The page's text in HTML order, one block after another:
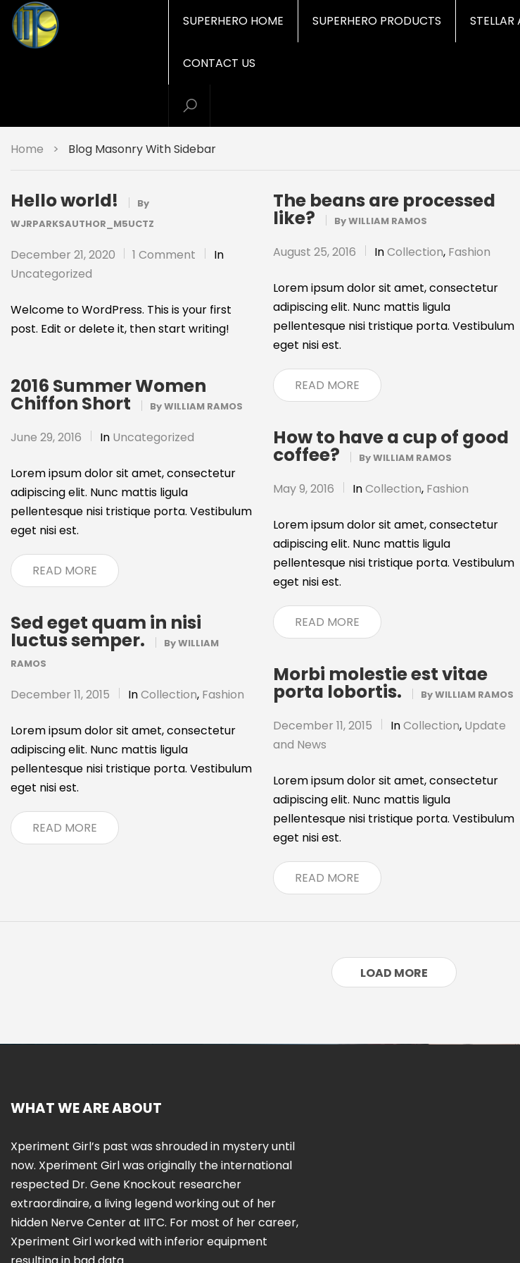
SUPERHERO HOME SUPERHERO PRODUCTS
CONTACT US
Home > Blog Masonry With Sidebar
Hello world!
By
WJRPARKSAUTHOR_M5UCTZ
December 21, 2020 1 Comment
In
Uncategorized
Welcome to WordPress. This is your first
post. Edit or delete it, then start writing!
The beans are processed
like? ByWILLIAM RAMOS
August 25, 2016 InCollection, Fashion
Lorem ipsum dolor sit amet, consectetur
adipiscing elit. Nunc mattis ligula
pellentesque nisi tristique porta. Vestibulum
eget nisi est.
READ MORE
2016 Summer Women
Chiffon Short ByWILLIAM RAMOS
June 29, 2016 In Uncategorized
Lorem ipsum dolor sit amet, consectetur
adipiscing elit. Nunc mattis ligula
pellentesque nisi tristique porta. Vestibulum
eget nisi est.
READ MORE
How to have a cup of good
coffee? ByWILLIAM RAMOS
May 9, 2016 InCollection, Fashion
Lorem ipsum dolor sit amet, consectetur
adipiscing elit. Nunc mattis ligula
pellentesque nisi tristique porta. Vestibulum
eget nisi est.
READ MORE
Sed eget quam in nisi
luctus semper. ByWILLIAM
RAMOS
December 11, 2015 InCollection, Fashion
Lorem ipsum dolor sit amet, consectetur
adipiscing elit. Nunc mattis ligula
pellentesque nisi tristique porta. Vestibulum
eget nisi est.
READ MORE
Morbi molestie est vitae
porta lobortis. ByWILLIAM RAMOS
December 11, 2015 InCollection, Update
and News
Lorem ipsum dolor sit amet, consectetur
adipiscing elit. Nunc mattis ligula
pellentesque nisi tristique porta. Vestibulum
eget nisi est.
READ MORE
LOAD MORE
WHAT WE ARE ABOUT
Xperiment Girl’s past was shrouded in mystery until
now. Xperiment Girl was originally the international
respected Dr. Gene Knockout researcher
extraordinaire, a living legend working out of her
hidden Nerve Center at IITC. For most of her career,
Xperiment Girl worked with inferior equipment